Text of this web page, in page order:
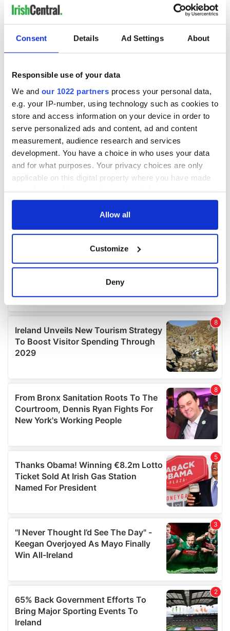
Consent Details Ad Settings About
Responsible use of your data
We and our 1022 partners process your personal data,
e.g. your IP-number, using technology such as cookies to
store and access information on your device in order to
serve personalized ads and content, ad and content
measurement, audience research and services
development. You have a choice in who uses your data
and for what purposes. Your privacy choices are only
applicable on this digital property where you have made
any time from the Cookie Declaration or by clicking on
Collect information about your geographical
location which can be accurate to within several
Find out more about how your personal data is processed
and set your preferences in thedetails section.
We use cookies to personalise content and ads, to
provide social media features and to analyse our traffic.
our social media, advertising and analytics partners who
may combine it with other information that you’ve
provided to them or that they’ve collected from your use
Allow all
Customize
Deny